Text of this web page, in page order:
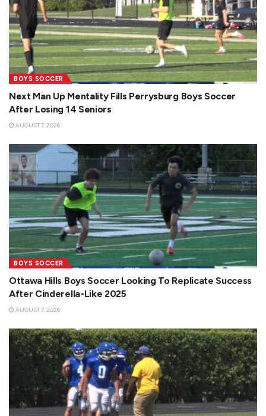
BOYS SOCCER
Next Man Up Mentality Fills Perrysburg Boys Soccer
After Losing 14 Seniors
AUGUST 7, 2026
BOYS SOCCER
Ottawa Hills Boys Soccer Looking To Replicate Success
After Cinderella-Like 2025
AUGUST 7, 2026